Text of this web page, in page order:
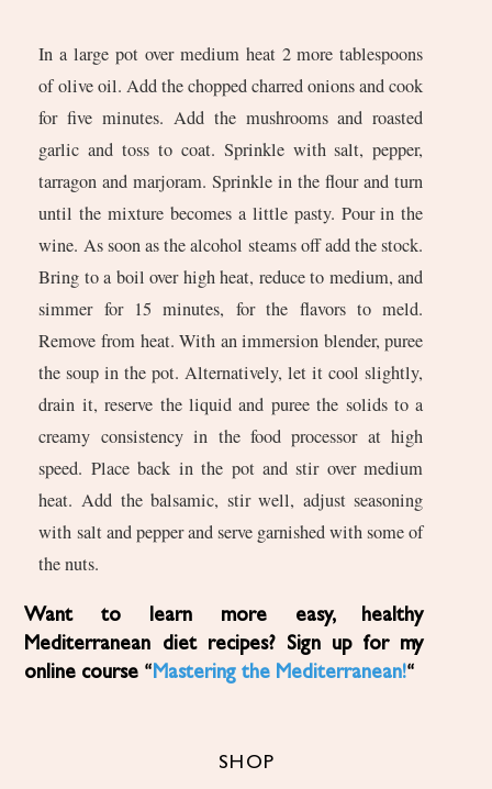
In a large pot over medium heat 2 more tablespoons
of olive oil. Add the chopped charred onions and cook
for five minutes. Add the mushrooms and roasted
garlic and toss to coat. Sprinkle with salt, pepper,
tarragon and marjoram. Sprinkle in the flour and turn
until the mixture becomes a little pasty. Pour in the
wine. As soon as the alcohol steams off add the stock.
Bring to a boil over high heat, reduce to medium, and
simmer for 15 minutes, for the flavors to meld.
Remove from heat. With an immersion blender, puree
the soup in the pot. Alternatively, let it cool slightly,
drain it, reserve the liquid and puree the solids to a
creamy consistency in the food processor at high
speed. Place back in the pot and stir over medium
heat. Add the balsamic, stir well, adjust seasoning
with salt and pepper and serve garnished with some of
the nuts.
Want to learn more easy, healthy
Mediterranean diet recipes? Sign up for my
online course “ Mastering the Mediterranean!“
SHOP